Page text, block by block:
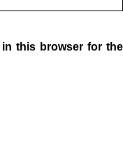
in this browser for the